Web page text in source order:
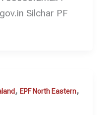
Silchar PF
, EPF North Eastern,